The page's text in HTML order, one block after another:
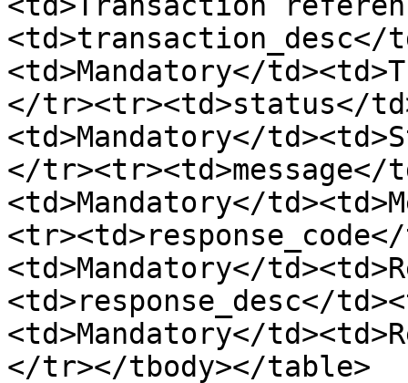
<td>transaction_desc</
<td>Mandatory</
</tr><tr><td>status</
<td>Mandatory</
</tr><tr><td>message</
<td>Mandatory</
<td>Mandatory</
<td>response_desc</
<td>Mandatory</
</tr></tbody></table>